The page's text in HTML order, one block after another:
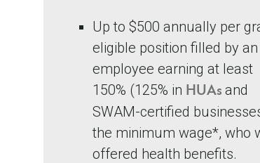
Up to $500 annually per
eligible position filled by an
employee earning at least
150% (125% in HUAs and
SWAM-certified
the minimum wage*, who
offered health benefits.